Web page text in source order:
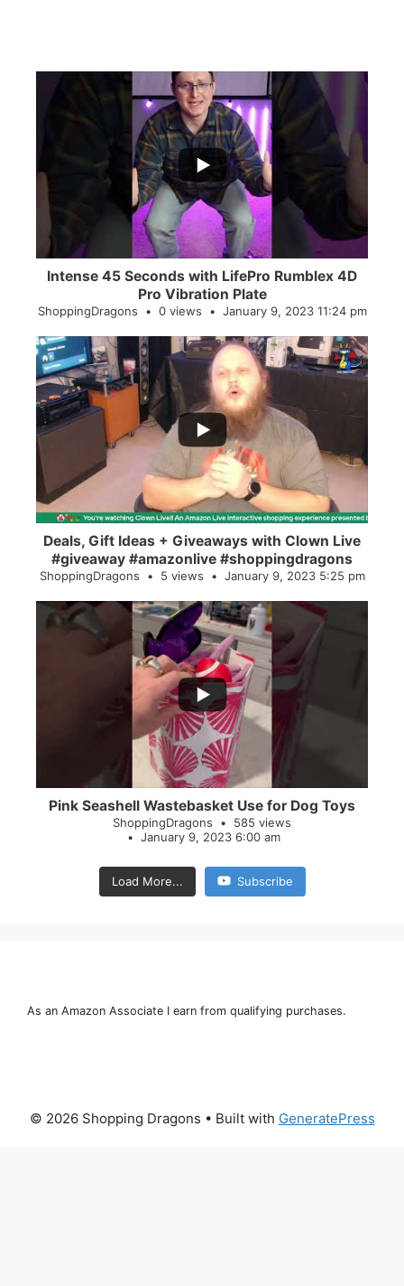
...
0
Intense 45 Seconds with LifePro Rumblex 4D
Pro Vibration Plate
ShoppingDragons 0 views January 9, 2023 11:24 pm
...
2
Deals, Gift Ideas + Giveaways with Clown Live
#giveaway #amazonlive #shoppingdragons
ShoppingDragons 5 views January 9, 2023 5:25 pm
Pink Seashell Wastebasket Use for Dog Toys
ShoppingDragons
585 views
January 9, 2023 6:00 am
Load More... Subscribe
As an Amazon Associate I earn from qualifying purchases.
© 2026 Shopping Dragons • Built with GeneratePress